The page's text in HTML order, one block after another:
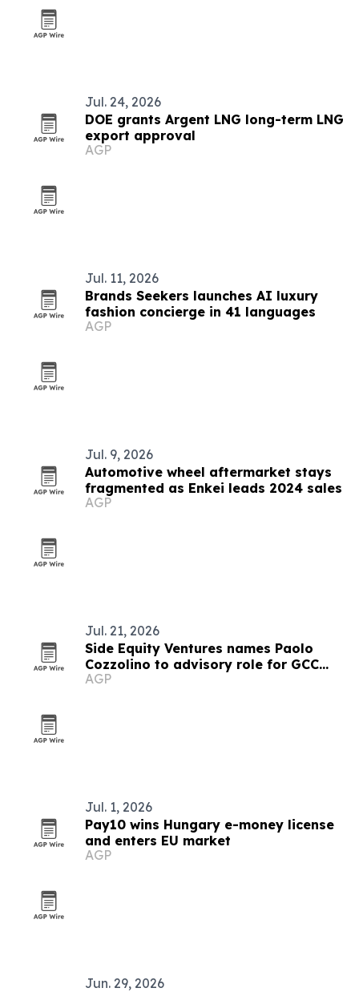
Jul. 24, 2026
DOE grants Argent LNG long-term LNG
export approval
AGP
Jul. 11, 2026
Brands Seekers launches AI luxury
fashion concierge in 41 languages
AGP
Jul. 9, 2026
Automotive wheel aftermarket stays
fragmented as Enkei leads 2024 sales
AGP
Jul. 21, 2026
Side Equity Ventures names Paolo
Cozzolino to advisory role for GCC
expansion
AGP
Jul. 1, 2026
Pay10 wins Hungary e-money license
and enters EU market
AGP
Jun. 29, 2026